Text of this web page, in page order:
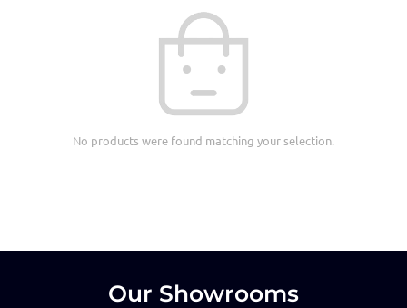
No products were found matching your selection.
Our Showrooms